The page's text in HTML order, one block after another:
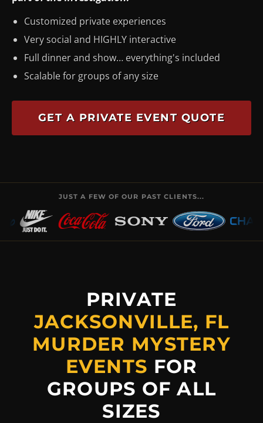
Customized private experiences
Very social and HIGHLY interactive
Full dinner and show… everything's included
Scalable for groups of any size
GET A PRIVATE EVENT QUOTE
JUST A FEW OF OUR PAST CLIENTS...
PRIVATE
JACKSONVILLE, FL
MURDER MYSTERY
EVENTS FOR
GROUPS OF ALL
SIZES